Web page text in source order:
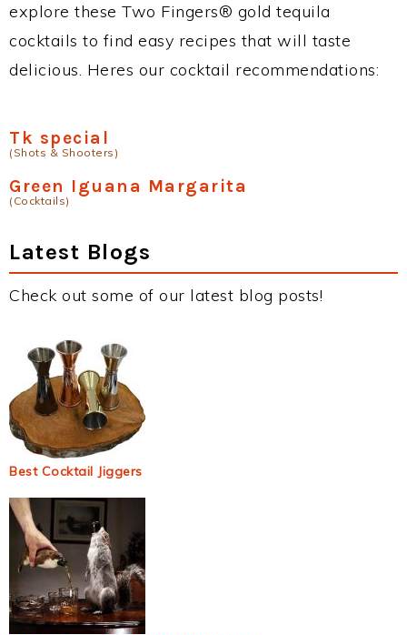
explore these Two Fingers® gold tequila
cocktails to find easy recipes that will taste
delicious. Heres our cocktail recommendations:
Tk special
(Shots & Shooters)
Green Iguana Margarita
(Cocktails)
Latest Blogs
Check out some of our latest blog posts!
Best Cocktail Jiggers